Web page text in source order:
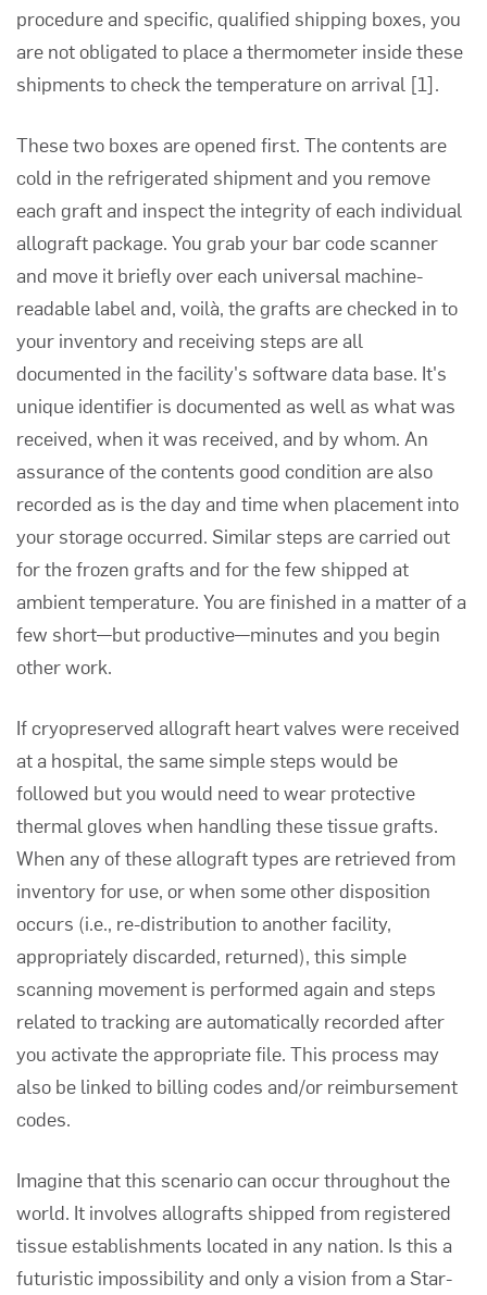
procedure and specific, qualified shipping boxes, you
are not obligated to place a thermometer inside these
shipments to check the temperature on arrival [1].
These two boxes are opened first. The contents are
cold in the refrigerated shipment and you remove
each graft and inspect the integrity of each individual
allograft package. You grab your bar code scanner
and move it briefly over each universal machine-
readable label and, voilà, the grafts are checked in to
your inventory and receiving steps are all
documented in the facility's software data base. It's
unique identifier is documented as well as what was
received, when it was received, and by whom. An
assurance of the contents good condition are also
recorded as is the day and time when placement into
your storage occurred. Similar steps are carried out
for the frozen grafts and for the few shipped at
ambient temperature. You are finished in a matter of a
few short—but productive—minutes and you begin
other work.
If cryopreserved allograft heart valves were received
at a hospital, the same simple steps would be
followed but you would need to wear protective
thermal gloves when handling these tissue grafts.
When any of these allograft types are retrieved from
inventory for use, or when some other disposition
occurs (i.e., re-distribution to another facility,
appropriately discarded, returned), this simple
scanning movement is performed again and steps
related to tracking are automatically recorded after
you activate the appropriate file. This process may
also be linked to billing codes and/or reimbursement
codes.
Imagine that this scenario can occur throughout the
world. It involves allografts shipped from registered
tissue establishments located in any nation. Is this a
futuristic impossibility and only a vision from a Star-